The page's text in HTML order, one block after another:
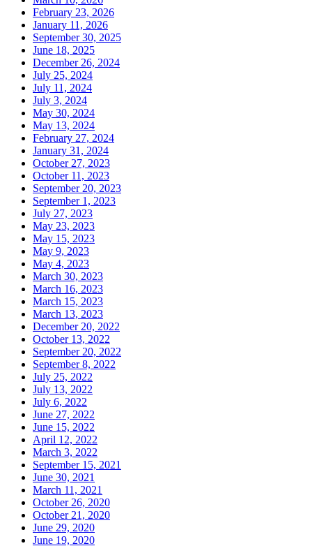
February 23, 2026
January 11, 2026
September 30, 2025
June 18, 2025
December 26, 2024
July 25, 2024
July 11, 2024
July 3, 2024
May 30, 2024
May 13, 2024
February 27, 2024
January 31, 2024
October 27, 2023
October 11, 2023
September 20, 2023
September 1, 2023
July 27, 2023
May 23, 2023
May 15, 2023
May 9, 2023
May 4, 2023
March 30, 2023
March 16, 2023
March 15, 2023
March 13, 2023
December 20, 2022
October 13, 2022
September 20, 2022
September 8, 2022
July 25, 2022
July 13, 2022
July 6, 2022
June 27, 2022
June 15, 2022
April 12, 2022
March 3, 2022
September 15, 2021
June 30, 2021
March 11, 2021
October 26, 2020
October 21, 2020
June 29, 2020
June 19, 2020